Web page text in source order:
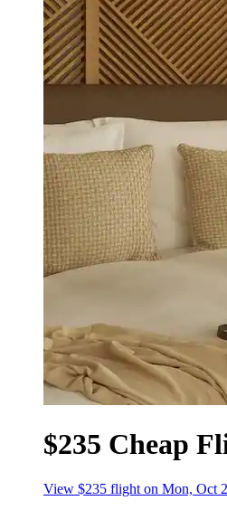
$235 Cheap
View $235 flight on Mon, Oct